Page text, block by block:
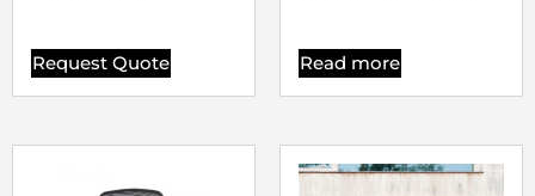
Request Quote Read more